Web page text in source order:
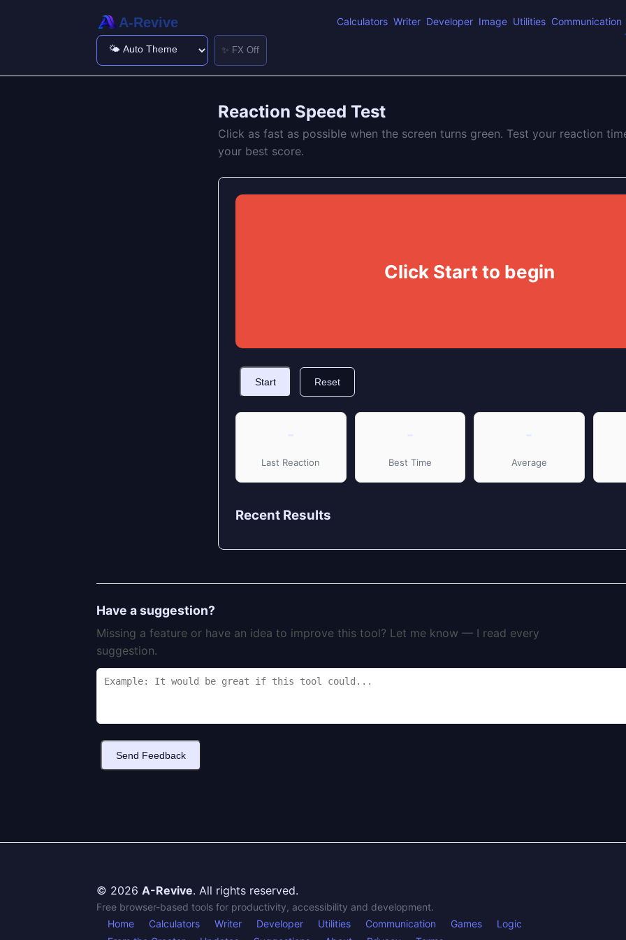
A-Revive Calculators Writer Developer Image Utilities Communication
✨ FX Off
Reaction Speed Test
Click as fast as possible when the screen turns green. Test your reaction
your best score.
Click Start to begin
Start Reset
Last Reaction Best Time Average
Recent Results
Have a suggestion?
Missing a feature or have an idea to improve this tool? Let me know — I read every
suggestion.
Send Feedback
© 2026 A-Revive. All rights reserved.
Free browser-based tools for productivity, accessibility and development.
Home
Calculators Writer Developer Utilities Communication Games
Logic